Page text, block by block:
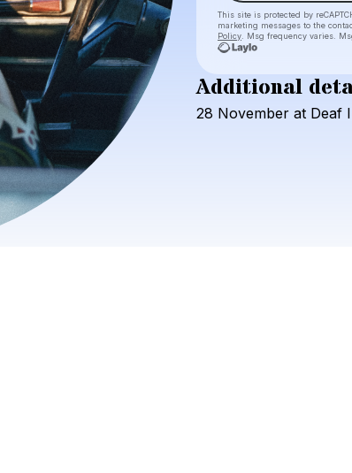
This site is protected by
marketing messages to the
Policy . Msg frequency varies.
Additional
28 November at Deaf